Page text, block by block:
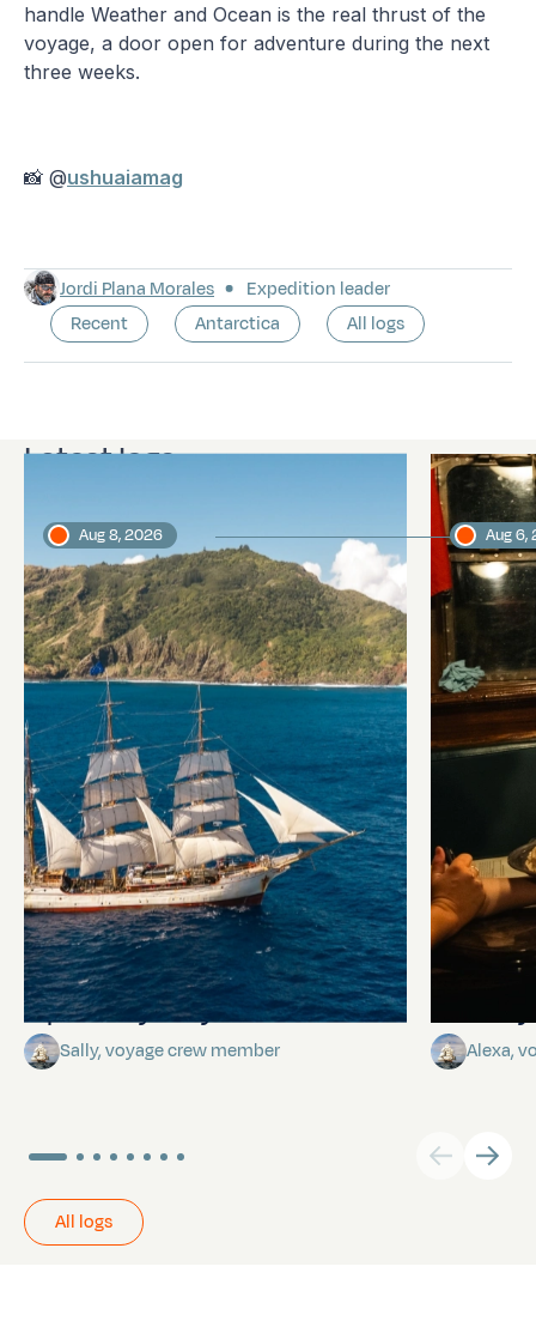
handle Weather and Ocean is the real thrust of the
voyage, a door open for adventure during the next
three weeks.
📸 @ushuaiamag
Jordi Plana Morales
Expedition leader
Recent
Antarctica All logs
Latest logs
A poem by Sally
Sally, voyage crew member
Aug 8, 2026
Alexa,
Aug 6,
All logs